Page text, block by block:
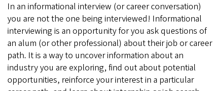
In an informational interview (or career conversation)
you are not the one being interviewed! Informational
interviewing is an opportunity for you ask questions of
an alum (or other professional) about their job or career
path. It is a way to uncover information about an
industry you are exploring, find out about potential
opportunities, reinforce your interest in a particular